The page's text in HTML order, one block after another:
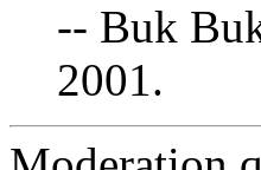
-- Buk
2001.